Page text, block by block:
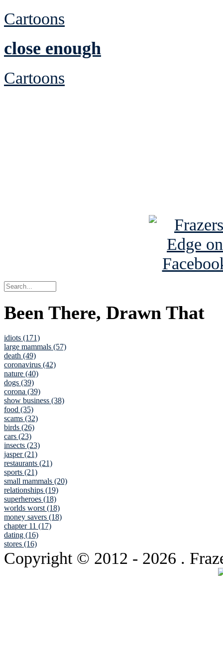
Cartoons
close enough
Cartoons
Been There, Drawn That
idiots (171)
large mammals (57)
death (49)
coronavirus (42)
nature (40)
dogs (39)
corona (39)
show business (38)
food (35)
scams (32)
birds (26)
cars (23)
insects (23)
jasper (21)
restaurants (21)
sports (21)
small mammals (20)
relationships (19)
superheroes (18)
worlds worst (18)
money savers (18)
chapter 11 (17)
dating (16)
stores (16)
Copyright © 2012 - 2026 .